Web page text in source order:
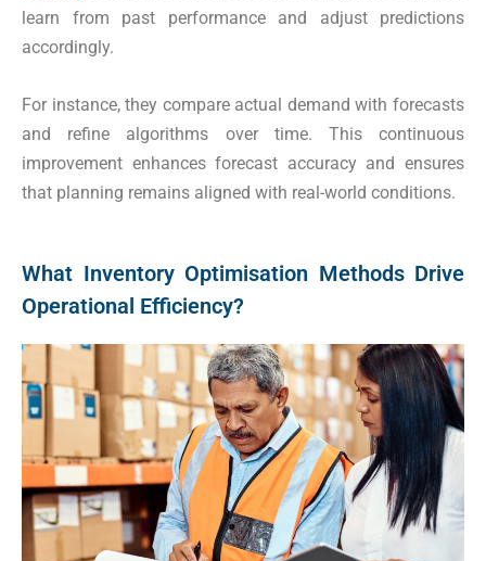
learn from past performance and adjust predictions
accordingly.
For instance, they compare actual demand with forecasts
and refine algorithms over time. This continuous
improvement enhances forecast accuracy and ensures
that planning remains aligned with real-world conditions.
What Inventory Optimisation Methods Drive
Operational Efficiency?